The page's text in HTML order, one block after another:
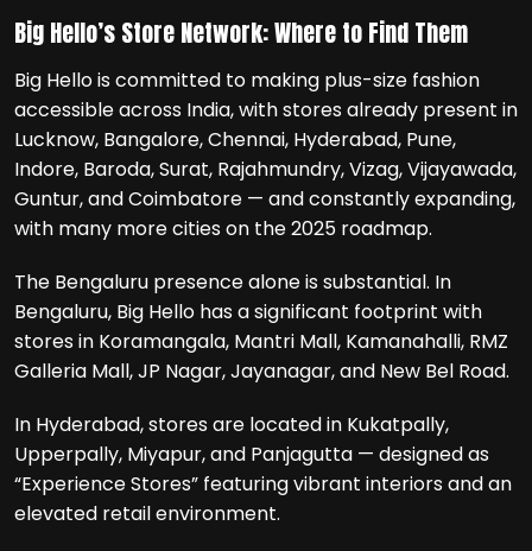
Big Hello’s Store Network: Where to Find Them
Big Hello is committed to making plus-size fashion
accessible across India, with stores already present in
Lucknow, Bangalore, Chennai, Hyderabad, Pune,
Indore, Baroda, Surat, Rajahmundry, Vizag, Vijayawada,
Guntur, and Coimbatore — and constantly expanding,
with many more cities on the 2025 roadmap.
The Bengaluru presence alone is substantial. In
Bengaluru, Big Hello has a significant footprint with
stores in Koramangala, Mantri Mall, Kamanahalli, RMZ
Galleria Mall, JP Nagar, Jayanagar, and New Bel Road.
In Hyderabad, stores are located in Kukatpally,
Upperpally, Miyapur, and Panjagutta — designed as
“Experience Stores” featuring vibrant interiors and an
elevated retail environment.